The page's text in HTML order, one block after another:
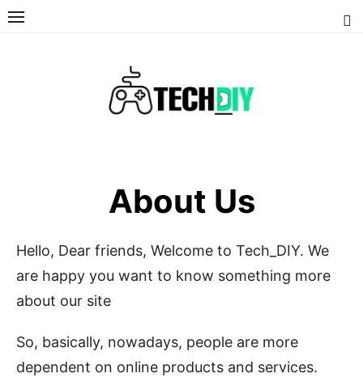
Skip
About Us
Hello, Dear friends, Welcome to Tech_DIY. We
are happy you want to know something more
about our site
So, basically, nowadays, people are more
dependent on online products and services.